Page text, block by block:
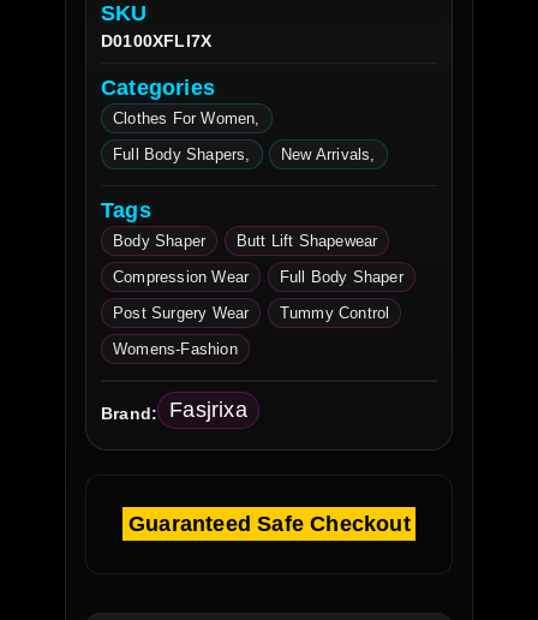
SKU
D0100XFLI7X
Categories
Clothes For Women
Full Body Shapers
New Arrivals
Tags
Body Shaper
Butt Lift Shapewear
Compression Wear
Full Body Shaper
Post Surgery Wear
Tummy Control
Womens-Fashion
Brand: Fasjrixa
Guaranteed Safe Checkout